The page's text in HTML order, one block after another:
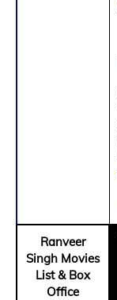
Ranveer
Singh Movies
List & Box
Office